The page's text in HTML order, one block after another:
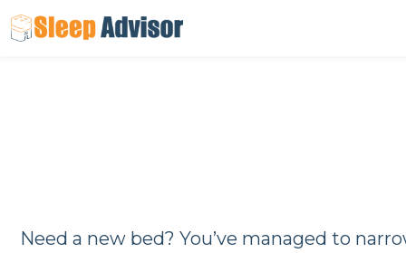
to
content
Need a new bed? You’ve managed to